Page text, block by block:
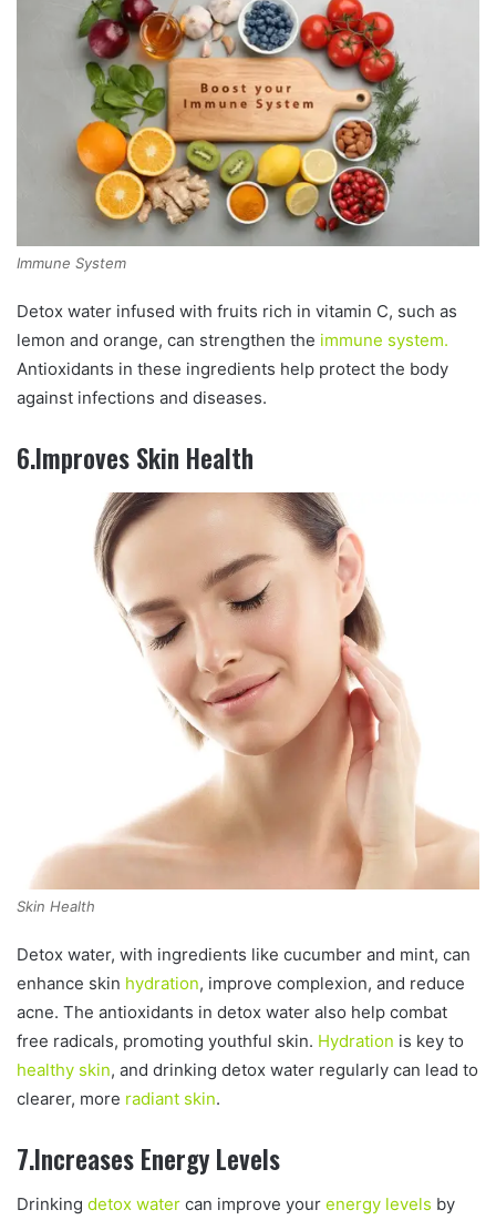
Immune System
Detox water infused with fruits rich in vitamin C, such as
lemon and orange, can strengthen the immune system.
Antioxidants in these ingredients help protect the body
against infections and diseases.
6.Improves Skin Health
Skin Health
Detox water, with ingredients like cucumber and mint, can
enhance skin hydration, improve complexion, and reduce
acne. The antioxidants in detox water also help combat
free radicals, promoting youthful skin. Hydration is key to
healthy skin, and drinking detox water regularly can lead to
clearer, more radiant skin.
7.Increases Energy Levels
Drinking detox water can improve your energy levels by